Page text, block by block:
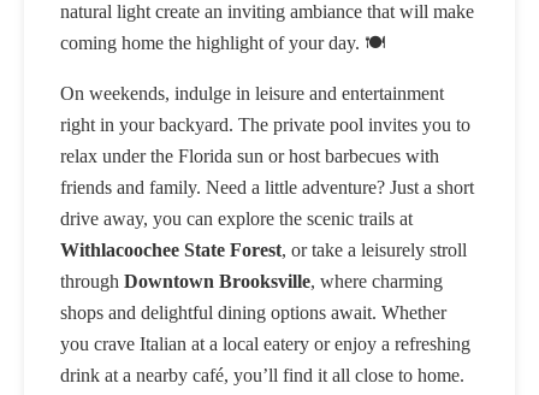
natural light create an inviting ambiance that will make
coming home the highlight of your day. 🍽️
On weekends, indulge in leisure and entertainment
right in your backyard. The private pool invites you to
relax under the Florida sun or host barbecues with
friends and family. Need a little adventure? Just a short
drive away, you can explore the scenic trails at
Withlacoochee State Forest, or take a leisurely stroll
through Downtown Brooksville, where charming
shops and delightful dining options await. Whether
you crave Italian at a local eatery or enjoy a refreshing
drink at a nearby café, you’ll find it all close to home.